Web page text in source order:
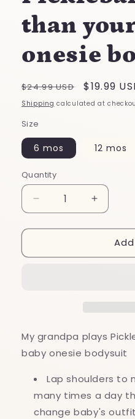
than
onesie
Regular
price
$24.99 USD
Sale
price
$19.99
Shipping calculated at
Size
6 mos 12 mos
Quantity
Decrease
quantity
for
grandpa
baby
onesie
bodysuit
Increase
quantity
for
grandpa
baby
onesie
bodysuit
My grandpa plays
baby onesie bodysuit
Lap shoulders to
many times a day
change baby's